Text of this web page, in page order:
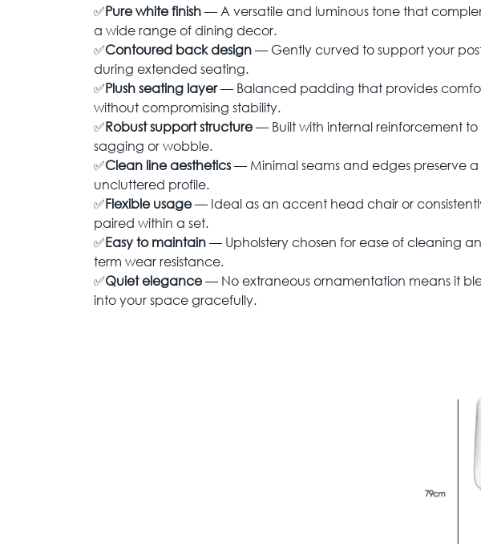
✅Pure white finish— A versatile and luminous tone that
a wide range of dining decor.
✅Contoured back design— Gently curved to support your
during extended seating.
✅Plush seating layer— Balanced padding that provides
without compromising stability.
✅Robust support structure— Built with internal reinforcement to
sagging or wobble.
✅Clean line aesthetics— Minimal seams and edges preserve a
uncluttered profile.
✅Flexible usage— Ideal as an accent head chair or
paired within a set.
✅Easy to maintain— Upholstery chosen for ease of cleaning
term wear resistance.
✅Quiet elegance— No extraneous ornamentation means it
into your space gracefully.